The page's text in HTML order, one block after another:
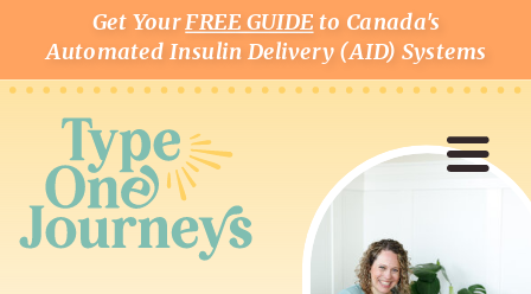
Get YourFREE GUIDE to Canada's
Automated Insulin Delivery (AID) Systems